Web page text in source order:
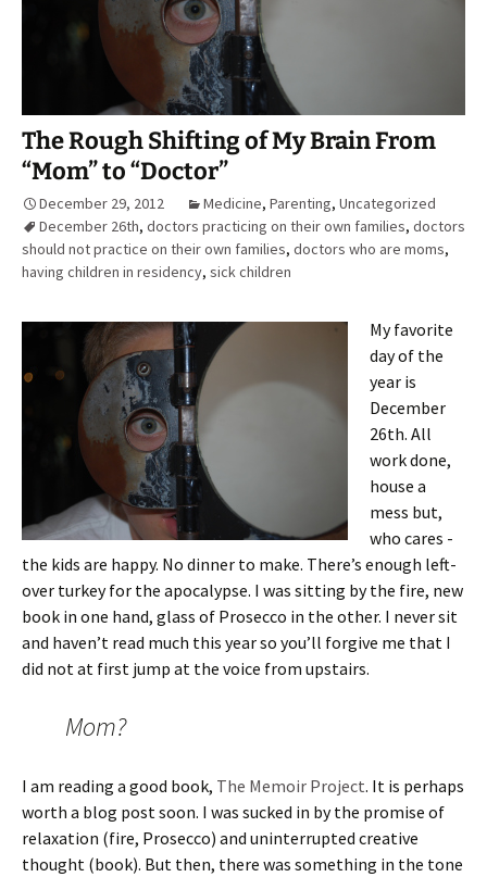
The Rough Shifting of My Brain From
“Mom” to “Doctor”
December 29, 2012 Medicine, Parenting, Uncategorized
December 26th, doctors practicing on their own families, doctors
should not practice on their own families, doctors who are moms,
having children in residency, sick children
My favorite
day of the
year is
December
26th. All
work done,
house a
mess but,
who cares -
the kids are happy. No dinner to make. There’s enough left-
over turkey for the apocalypse. I was sitting by the fire, new
book in one hand, glass of Prosecco in the other. I never sit
and haven’t read much this year so you’ll forgive me that I
did not at first jump at the voice from upstairs.
Mom?
I am reading a good book, The Memoir Project. It is perhaps
worth a blog post soon. I was sucked in by the promise of
relaxation (fire, Prosecco) and uninterrupted creative
thought (book). But then, there was something in the tone